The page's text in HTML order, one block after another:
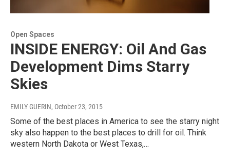
Open Spaces
INSIDE ENERGY: Oil And Gas
Development Dims Starry
Skies
EMILY GUERIN, October 23, 2015
Some of the best places in America to see the starry night
sky also happen to the best places to drill for oil. Think
western North Dakota or West Texas,…